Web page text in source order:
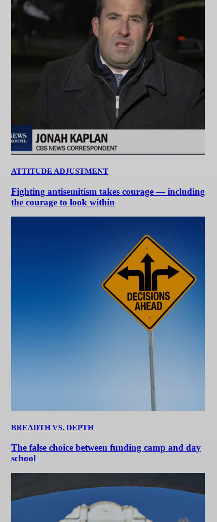
ATTITUDE ADJUSTMENT
Fighting antisemitism takes courage — including
the courage to look within
BREADTH VS. DEPTH
The false choice between funding camp and day
school